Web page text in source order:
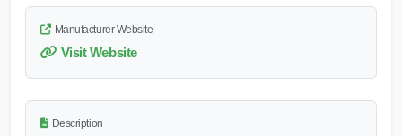
Manufacturer Website
Visit Website
Description